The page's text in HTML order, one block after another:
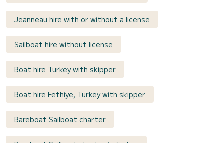
Jeanneau hire with or without a license
Sailboat hire without license
Boat hire Turkey with skipper
Boat hire Fethiye, Turkey with skipper
Bareboat Sailboat charter